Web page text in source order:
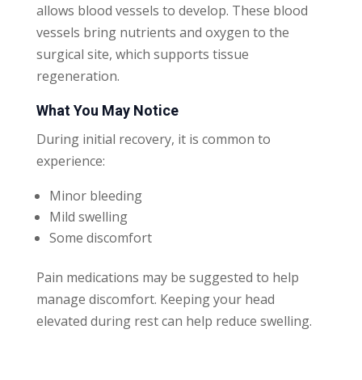
allows blood vessels to develop. These blood
vessels bring nutrients and oxygen to the
surgical site, which supports tissue
regeneration.
What You May Notice
During initial recovery, it is common to
experience:
Minor bleeding
Mild swelling
Some discomfort
Pain medications may be suggested to help
manage discomfort. Keeping your head
elevated during rest can help reduce swelling.